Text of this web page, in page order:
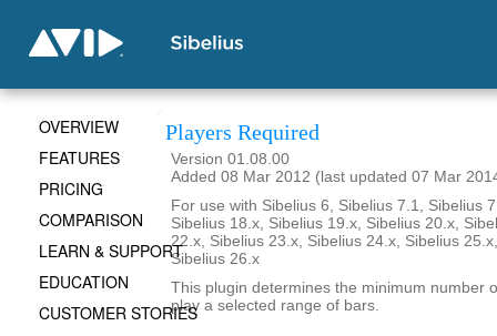
Players Required
Version 01.08.00
Added 08 Mar 2012 (last updated 07 Mar
For use with Sibelius 6, Sibelius 7.1, Sibelius
Sibelius 18.x, Sibelius 19.x, Sibelius 20.x,
22.x, Sibelius 23.x, Sibelius 24.x, Sibelius
Sibelius 26.x
This plugin determines the minimum number
play a selected range of bars.
OVERVIEW
FEATURES
PRICING
COMPARISON
LEARN & SUPPORT
EDUCATION
CUSTOMER STORIES